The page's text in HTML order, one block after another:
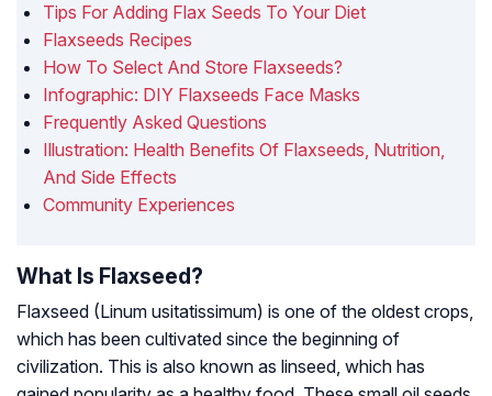
Tips For Adding Flax Seeds To Your Diet
Flaxseeds Recipes
How To Select And Store Flaxseeds?
Infographic: DIY Flaxseeds Face Masks
Frequently Asked Questions
Illustration: Health Benefits Of Flaxseeds, Nutrition,
And Side Effects
Community Experiences
What Is Flaxseed?
Flaxseed (Linum usitatissimum) is one of the oldest crops,
which has been cultivated since the beginning of
civilization. This is also known as linseed, which has